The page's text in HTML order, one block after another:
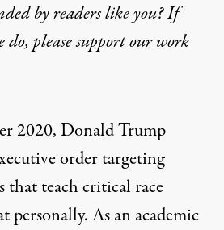
by readers like you? If
please support our work
2020, Donald Trump
order targeting
teach critical race
As an academic